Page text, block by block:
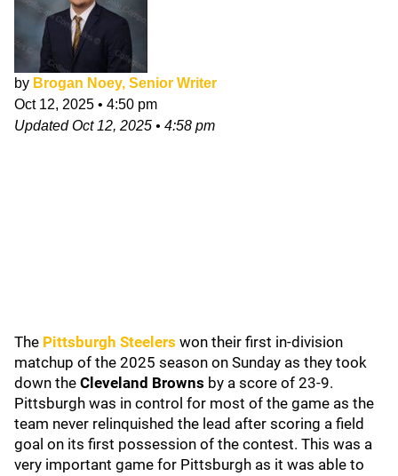
by Brogan Noey, Senior Writer
Oct 12, 2025 • 4:50 pm
UpdatedOct 12, 2025 • 4:58 pm
The Pittsburgh Steelers won their first in-division
matchup of the 2025 season on Sunday as they took
down the Cleveland Browns by a score of 23-9.
Pittsburgh was in control for most of the game as the
team never relinquished the lead after scoring a field
goal on its first possession of the contest. This was a
very important game for Pittsburgh as it was able to